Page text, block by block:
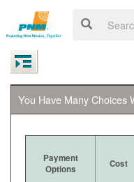
You Have Many Choices
Payment
Options
Cost